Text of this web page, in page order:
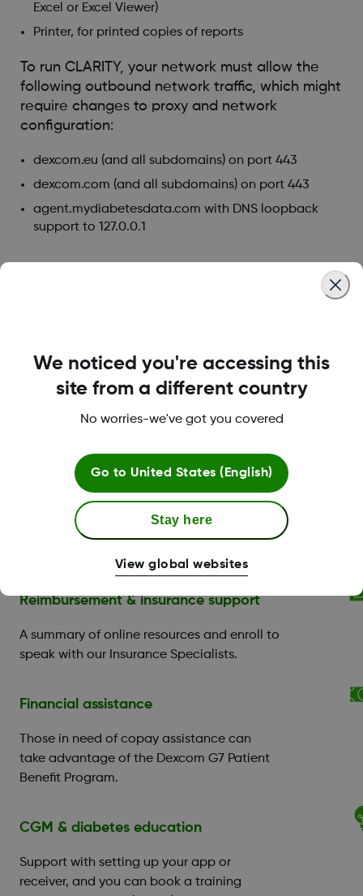
Excel or Excel Viewer)
Printer, for printed copies of reports
To run CLARITY, your network must allow the
following outbound network traffic, which might
require changes to proxy and network
configuration:
dexcom.eu (and all subdomains) on port 443
dexcom.com (and all subdomains) on port 443
agent.mydiabetesdata.com with DNS loopback
support to 127.0.0.1
LBL-1000005 Rev004
Dexcom Care is here to
Reimbursement & insurance support
A summary of online resources and enroll to
speak with our Insurance Specialists.
Financial assistance
Those in need of copay assistance can
take advantage of the Dexcom G7 Patient
Benefit Program.
CGM & diabetes education
Support with setting up your app or
receiver, and you can book a training
We noticed you're accessing this
site from a different country
No worries-we've got you covered
Go to United States (English)
Stay here
View global websites